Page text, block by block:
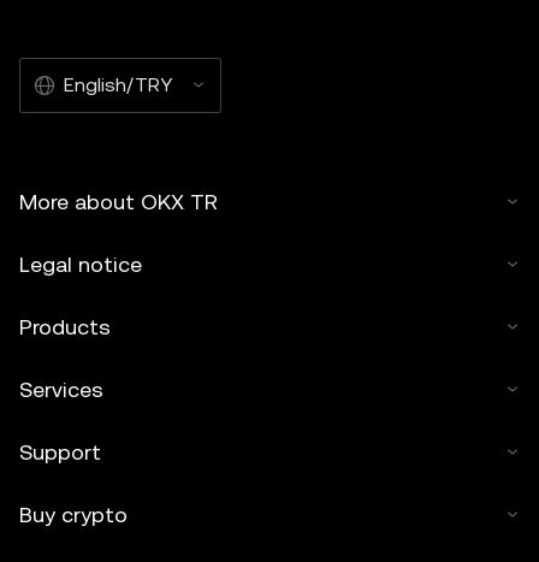
English/TRY
More about OKX TR
Legal notice
Products
Services
Support
Buy crypto